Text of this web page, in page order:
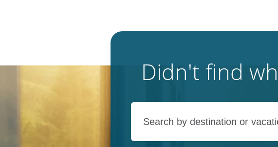
Didn't find